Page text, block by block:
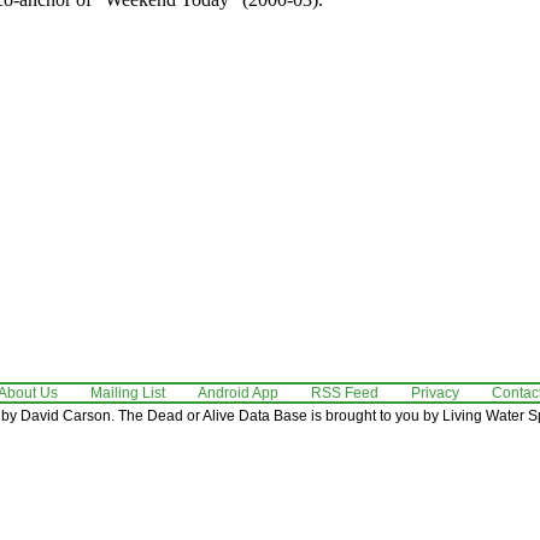
Us Mailing List Android App RSS Feed Privacy
David Carson. The Dead or Alive Data Base is brought to you by Living Water